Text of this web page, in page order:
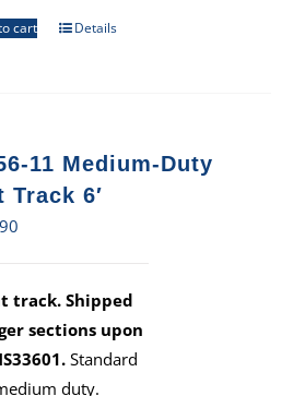
cart Details
11 Medium-Duty
Track 6′
track. Shipped
sections upon
Standard
duty.